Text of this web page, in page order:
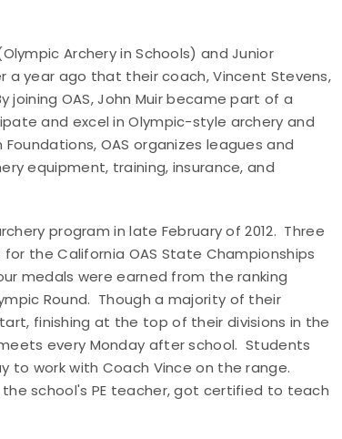
Archery in Schools) and Junior
a year ago that their coach, Vincent Stevens,
OAS, John Muir became part of a
and excel in Olympic-style archery and
OAS organizes leagues and
equipment, training, insurance, and
program in late February of 2012. Three
the California OAS State Championships
medals were earned from the ranking
Round. Though a majority of their
finishing at the top of their divisions in the
every Monday after school. Students
work with Coach Vince on the range.
school's PE teacher, got certified to teach